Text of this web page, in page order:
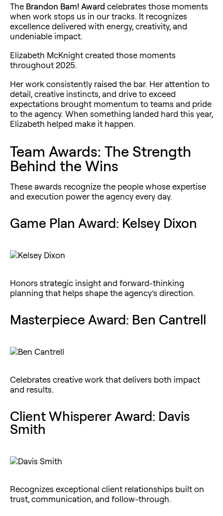
The Brandon Bam! Award celebrates those moments
when work stops us in our tracks. It recognizes
excellence delivered with energy, creativity, and
undeniable impact.
Elizabeth McKnight created those moments
throughout 2025.
Her work consistently raised the bar. Her attention to
detail, creative instincts, and drive to exceed
expectations brought momentum to teams and pride
to the agency. When something landed hard this year,
Elizabeth helped make it happen.
Team Awards: The Strength
Behind the Wins
These awards recognize the people whose expertise
and execution power the agency every day.
Game Plan Award: Kelsey Dixon
Honors strategic insight and forward-thinking
planning that helps shape the agency’s direction.
Masterpiece Award: Ben Cantrell
Celebrates creative work that delivers both impact
and results.
Client Whisperer Award: Davis
Smith
Recognizes exceptional client relationships built on
trust, communication, and follow-through.